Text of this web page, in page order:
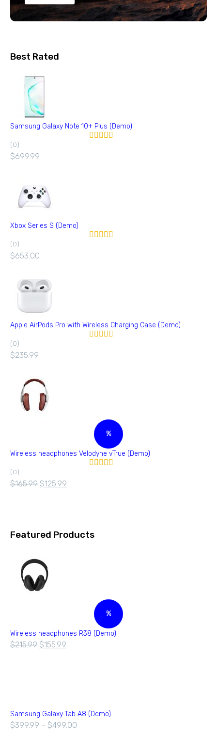
Best Rated
Samsung Galaxy Note 10+ Plus (Demo)
(0)
$699.99
Xbox Series S (Demo)
(0)
$653.00
Apple AirPods Pro with Wireless Charging Case (Demo)
(0)
$235.99
%
Wireless headphones Velodyne vTrue (Demo)
(0)
$165.99 $125.99
Featured Products
%
Wireless headphones R38 (Demo)
$215.99 $155.99
Samsung Galaxy Tab A8 (Demo)
$399.99 – $499.00